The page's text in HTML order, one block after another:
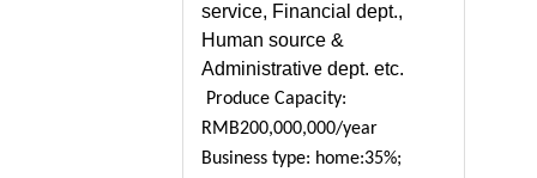
service, Financial dept.,
Human source &
Administrative dept. etc.
Produce Capacity:
RMB200,000,000/year
Business type: home:35%;